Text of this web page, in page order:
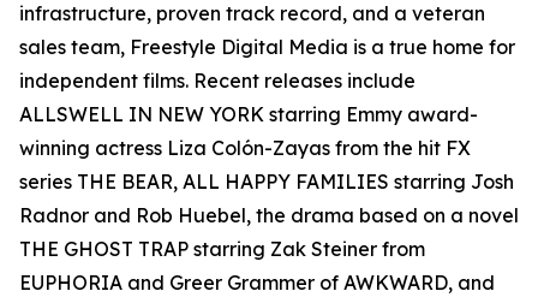
infrastructure, proven track record, and a veteran
sales team, Freestyle Digital Media is a true home for
independent films. Recent releases include
ALLSWELL IN NEW YORK starring Emmy award-
winning actress Liza Colón-Zayas from the hit FX
series THE BEAR, ALL HAPPY FAMILIES starring Josh
Radnor and Rob Huebel, the drama based on a novel
THE GHOST TRAP starring Zak Steiner from
EUPHORIA and Greer Grammer of AWKWARD, and